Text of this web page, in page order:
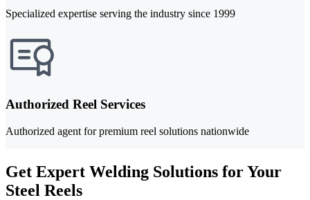
Specialized expertise serving the industry since 1999
Authorized Reel Services
Authorized agent for premium reel solutions nationwide
Get Expert Welding Solutions for Your
Steel Reels